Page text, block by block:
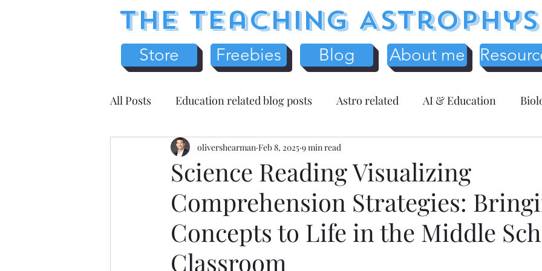
The Teaching
Store Freebies Blog About me
All Posts Education related blog posts Astro related AI & Education
Earth Science Chemistry Science Education
Science Literacy Teacher Resources Mathematics Entreprenuer
Health / Medicine Home schooling Critical Thinking Christmas
Science Reading Visualizing
Comprehension Strategies:
Concepts to Life in the Middle
Classroom
olivershearman Feb 8, 2025 9 min read